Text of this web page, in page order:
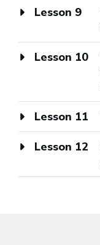
Lesson 9
Lesson 10
Lesson 11
Lesson 12